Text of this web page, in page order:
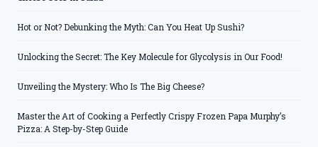
Hot or Not? Debunking the Myth: Can You Heat Up Sushi?
Unlocking the Secret: The Key Molecule for Glycolysis in Our Food!
Unveiling the Mystery: Who Is The Big Cheese?
Master the Art of Cooking a Perfectly Crispy Frozen Papa Murphy’s
Pizza: A Step-by-Step Guide